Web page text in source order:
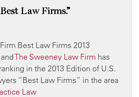
Law Firms.”
andThe Sweeney Law Firm has
in the 2013 Edition of U.S.
“Best Law Firms” in the area
Law